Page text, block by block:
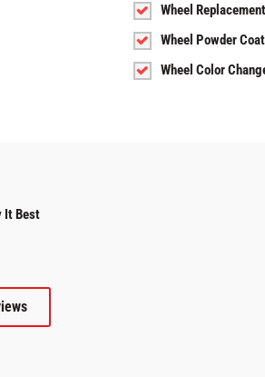
Wheel Replacement
Wheel Powder
Wheel Color
It Best